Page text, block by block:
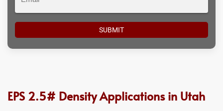
EPS 2.5# Density Applications in Utah